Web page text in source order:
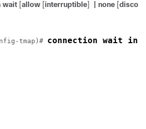
wait [allow [interruptible] | none [
tmap)# connection wait